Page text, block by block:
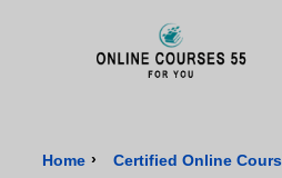
Home › Certified Online